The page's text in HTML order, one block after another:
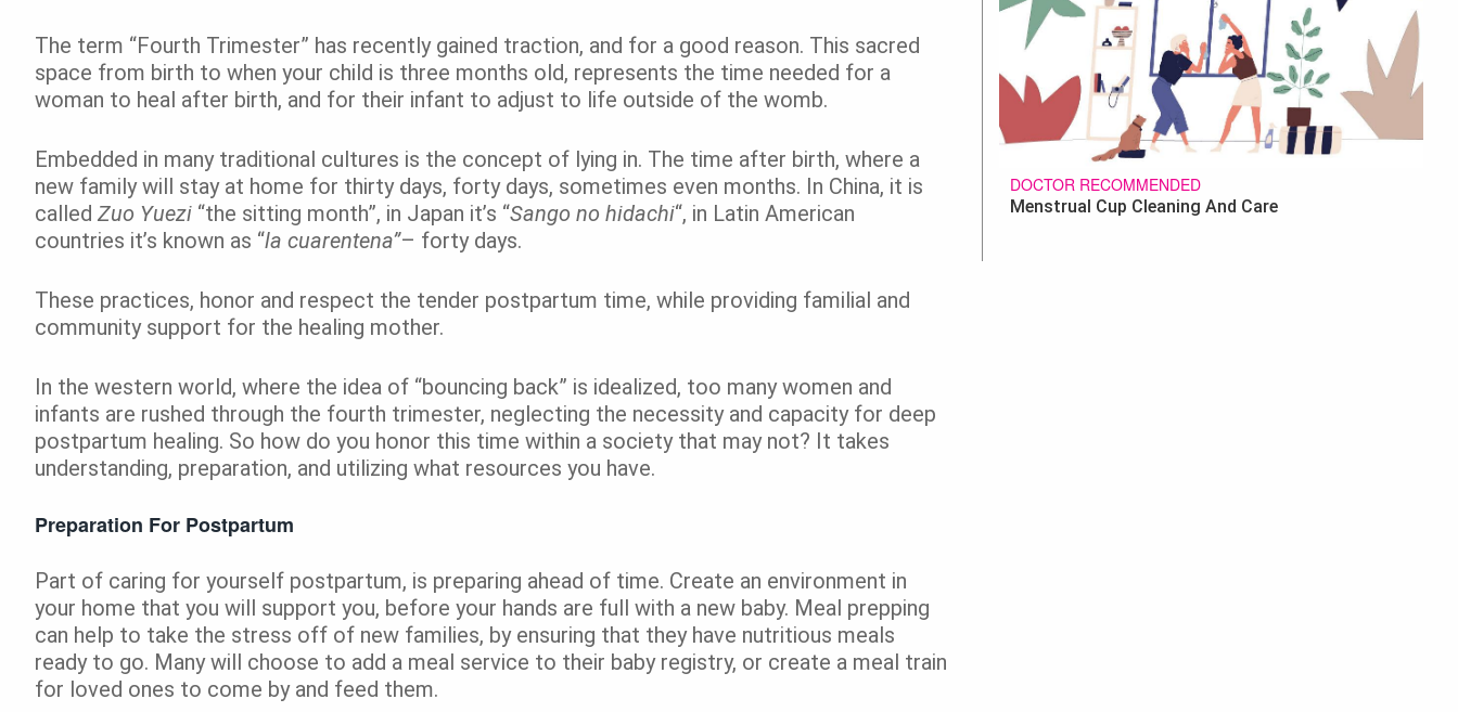
The term “Fourth Trimester” has recently gained traction, and for a good reason. This sacred
space from birth to when your child is three months old, represents the time needed for a
woman to heal after birth, and for their infant to adjust to life outside of the womb.
Embedded in many traditional cultures is the concept of lying in. The time after birth, where a
new family will stay at home for thirty days, forty days, sometimes even months. In China, it is
called Zuo Yuezi “the sitting month”, in Japan it’s “Sango no hidachi“, in Latin American
countries it’s known as “la cuarentena”– forty days.
These practices, honor and respect the tender postpartum time, while providing familial and
community support for the healing mother.
In the western world, where the idea of “bouncing back” is idealized, too many women and
infants are rushed through the fourth trimester, neglecting the necessity and capacity for deep
postpartum healing. So how do you honor this time within a society that may not? It takes
understanding, preparation, and utilizing what resources you have.
Preparation For Postpartum
Part of caring for yourself postpartum, is preparing ahead of time. Create an environment in
your home that you will support you, before your hands are full with a new baby. Meal prepping
can help to take the stress off of new families, by ensuring that they have nutritious meals
ready to go. Many will choose to add a meal service to their baby registry, or create a meal train
for loved ones to come by and feed them.
DOCTOR RECOMMENDED
Menstrual Cup Cleaning And Care